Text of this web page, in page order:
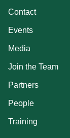
Contact
Events
Media
Join the Team
Partners
People
Training